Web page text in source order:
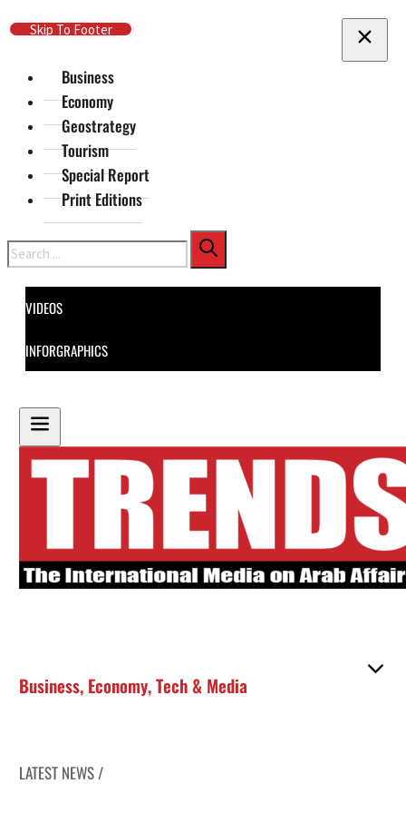
Skip To Main Content
Skip To Footer
Business
Economy
Geostrategy
Tourism
Special Report
Print Editions
Search
VIDEOS
INFORGRAPHICS
Business, Economy,Tech & Media
LATEST NEWS /